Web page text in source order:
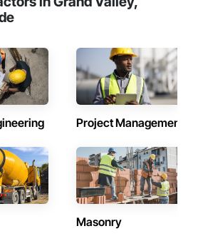
Project Management
Masonry